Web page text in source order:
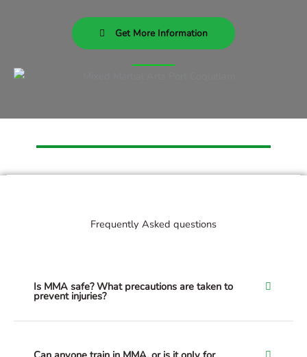
Get More Information
Frequently Asked questions
Is MMA safe? What precautions are taken to
prevent injuries?